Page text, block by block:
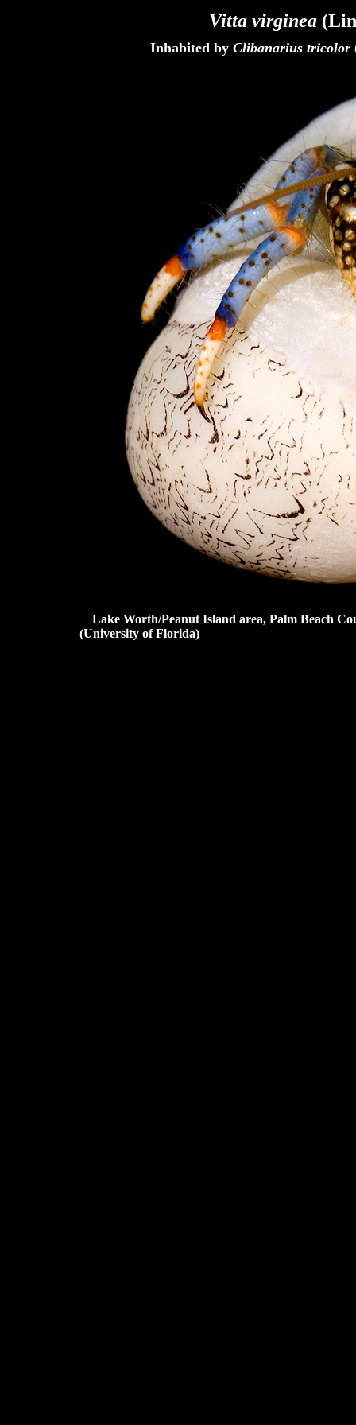
Vitta virginea
Inhabited by Clibanarius tricolor
Lake Worth/Peanut Island area, Palm Beach
(University of Florida)